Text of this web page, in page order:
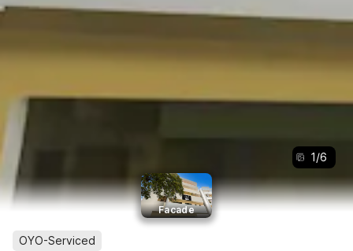
1/6
Facade
OYO-Serviced